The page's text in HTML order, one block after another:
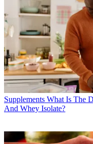
Supplements What Is The
And Whey Isolate?